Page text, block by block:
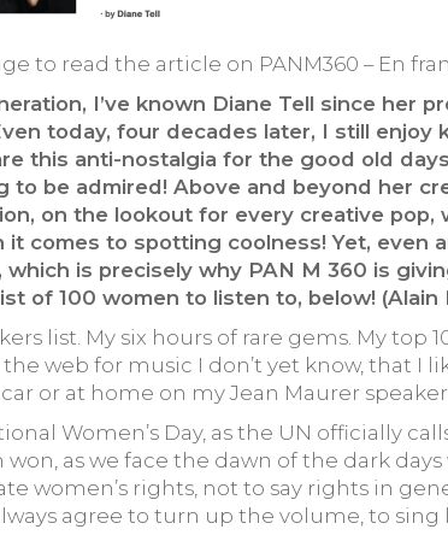
to read the article on PANM360 – En
I’ve known Diane Tell since her
today, four decades later, I still
this anti-nostalgia for the good old
to be admired! Above and beyond her
on the lookout for every creative
it comes to spotting coolness! Yet, even
which is precisely why PAN M 360 is
of 100 women to listen to, below! (Alain
list. My six hours of rare gems. My
web for music I don’t yet know, that I
or at home on my Jean Maurer
Women’s Day, as the UN officially
won, as we face the dawn of the dark
women’s rights, not to say rights in
agree to turn up the volume, to